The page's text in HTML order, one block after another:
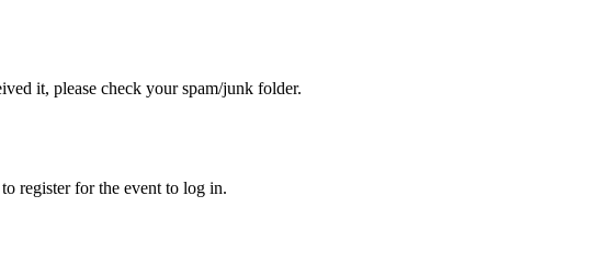
it, please check your spam/junk folder.
register for the event to log in.